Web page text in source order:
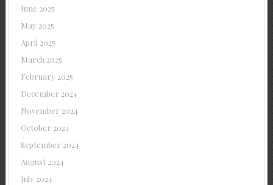
June 2025
May 2025
April 2025
March 2025
February 2025
December 2024
November 2024
October 2024
September 2024
August 2024
July 2024